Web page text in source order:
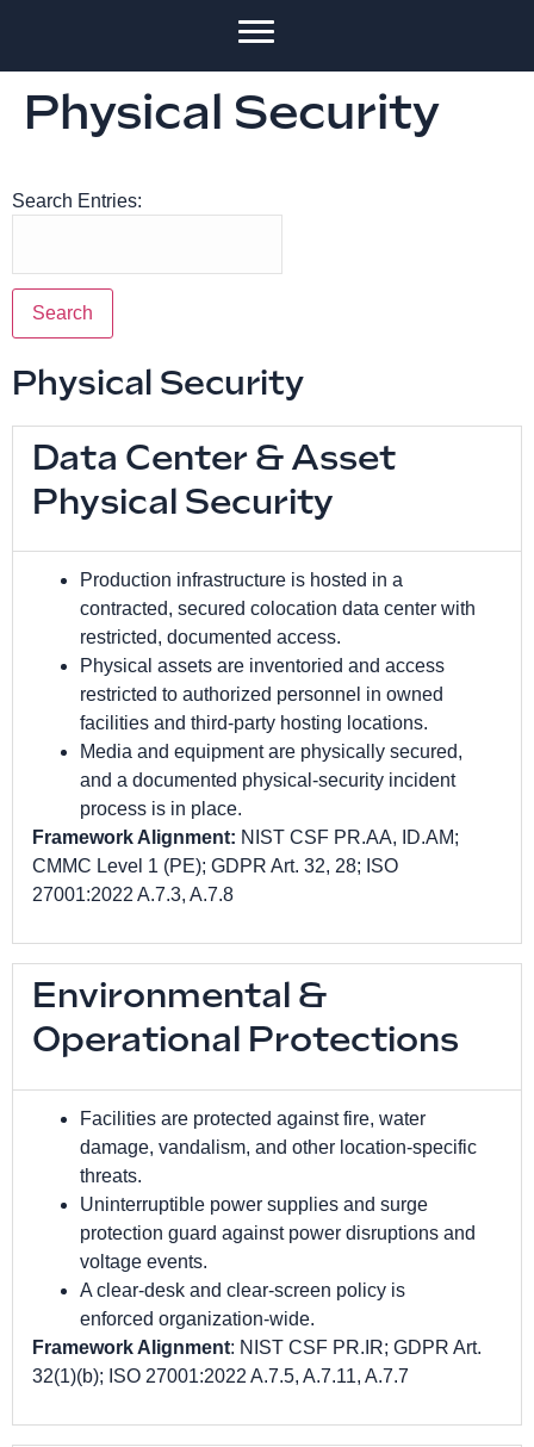
Physical Security
Search Entries:
Physical Security
Data Center & Asset
Physical Security
Production infrastructure is hosted in a
contracted, secured colocation data center with
restricted, documented access.
Physical assets are inventoried and access
restricted to authorized personnel in owned
facilities and third-party hosting locations.
Media and equipment are physically secured,
and a documented physical-security incident
process is in place.
Framework Alignment: NIST CSF PR.AA, ID.AM;
CMMC Level 1 (PE); GDPR Art. 32, 28; ISO
27001:2022 A.7.3, A.7.8
Environmental &
Operational Protections
Facilities are protected against fire, water
damage, vandalism, and other location-specific
threats.
Uninterruptible power supplies and surge
protection guard against power disruptions and
voltage events.
A clear-desk and clear-screen policy is
enforced organization-wide.
Framework Alignment: NIST CSF PR.IR; GDPR Art.
32(1)(b); ISO 27001:2022 A.7.5, A.7.11, A.7.7